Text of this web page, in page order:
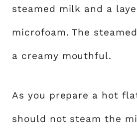
steamed milk and a
microfoam. The
a creamy mouthful.
As you prepare a hot
should not steam the